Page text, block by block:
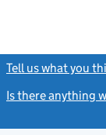
Tell us what you
Is there anything